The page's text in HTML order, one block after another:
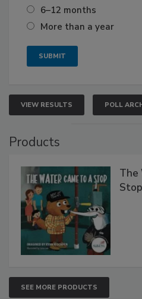
6–12 months
More than a year
VIEW RESULTS POLL
Products
The
Stop
SEE MORE PRODUCTS